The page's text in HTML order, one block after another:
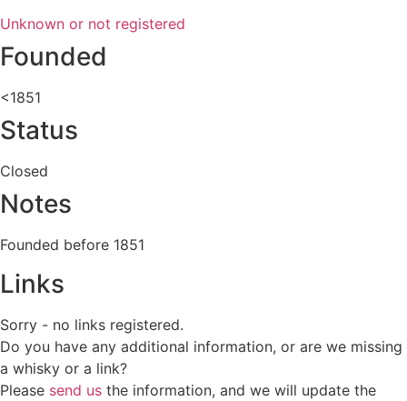
Unknown or not registered
Founded
<1851
Status
Closed
Notes
Founded before 1851
Links
Sorry - no links registered.
Do you have any additional information, or are we missing
a whisky or a link?
Please send us the information, and we will update the